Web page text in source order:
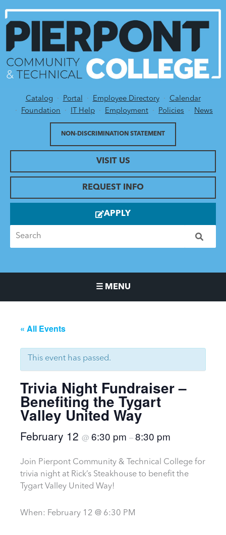
Utility Menu
Catalog Portal Employee Directory
Calendar
Foundation
IT Help Employment Policies News
VISIT US
NON-DISCRIMINATION STATEMENT
REQUEST INFO
APPLY
☰ MENU
« All Events
This event has passed.
Trivia Night Fundraiser –
Benefiting the Tygart
Valley United Way
February 12 @ 6:30 pm –8:30 pm
Join Pierpont Community & Technical College for
trivia night at Rick’s Steakhouse to benefit the
Tygart Valley United Way!
When: February 12 @ 6:30 PM